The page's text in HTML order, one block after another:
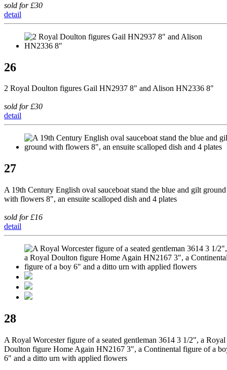
sold for £30
detail
26
2 Royal Doulton figures Gail HN2937 8" and Alison HN2336 8"
sold for £30
detail
27
A 19th Century English oval sauceboat stand the blue and gilt ground
with flowers 8", an ensuite scalloped dish and 4 plates
sold for £16
detail
28
A Royal Worcester figure of a seated gentleman 3614 3 1/2", a Royal
Doulton figure Home Again HN2167 3", a Continental figure of a
6" and a ditto urn with applied flowers